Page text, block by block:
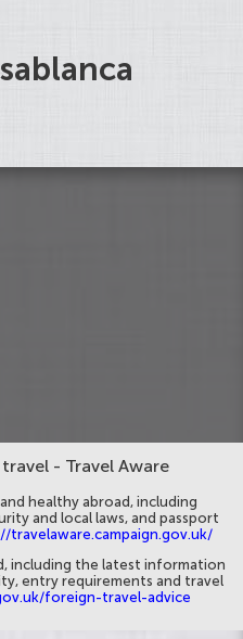
- Travel Aware
healthy abroad, including
and local laws, and passport
travelaware.campaign.gov.uk/
including the latest information
entry requirements and travel
foreign-travel-advice